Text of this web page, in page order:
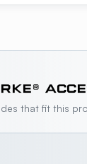
that fit this